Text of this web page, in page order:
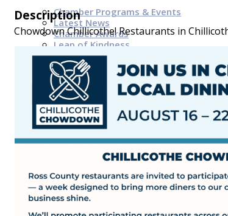
Chamber Programs & Events
Latest News
Chamber Awards
Leap of Kindness
Chamber Digital Times
Welcome Home Guide
Bridge The Gap Resources
Sponsors
Top Investor Levels
Become a Platinum Member
Workforce
Local Jobs
Description
Chowdown Chillicothe! Restaurants in